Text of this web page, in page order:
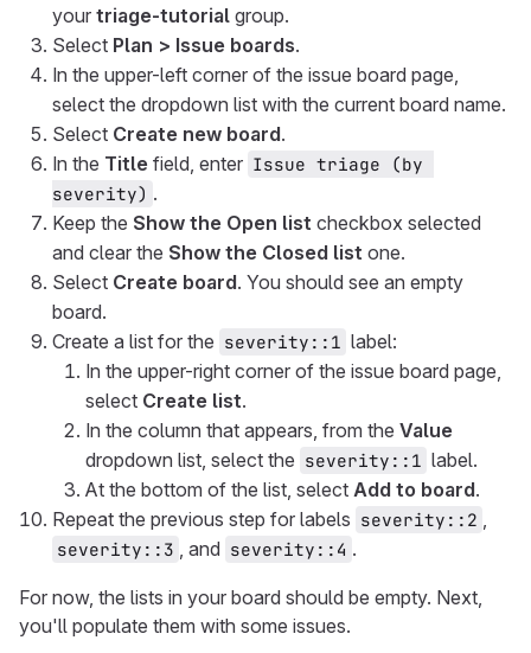
your triage-tutorial group.
Select Plan > Issue boards.
In the upper-left corner of the issue board page,
select the dropdown list with the current board name.
Select Create new board.
In the Title field, enter Issue triage (by
severity) .
Keep the Show the Open list checkbox selected
and clear the Show the Closed list one.
Select Create board. You should see an empty
board.
Create a list for the severity::1 label:
In the upper-right corner of the issue board page,
select Create list.
In the column that appears, from the Value
dropdown list, select the severity::1 label.
At the bottom of the list, select Add to board.
Repeat the previous step for labels severity::2
severity::3 , and severity::4 .
For now, the lists in your board should be empty. Next,
you'll populate them with some issues.